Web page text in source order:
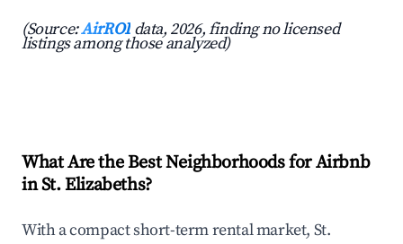
(Source:AirROI data, 2026, finding no licensed
listings among those analyzed)
What Are the Best Neighborhoods for Airbnb
in St. Elizabeths?
With a compact short-term rental market, St.